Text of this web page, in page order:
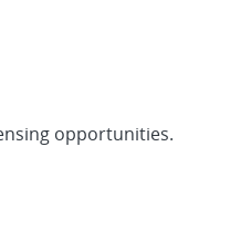
opportunities.